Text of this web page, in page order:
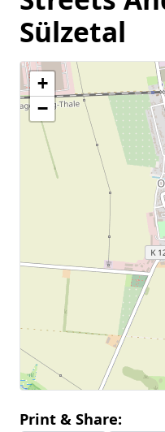
Sülzetal
+
−
Print & Share: